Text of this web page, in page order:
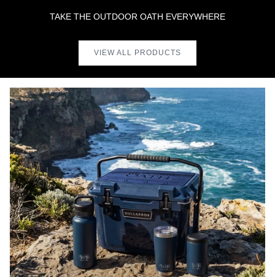
TAKE THE OUTDOOR OATH EVERYWHERE
VIEW ALL PRODUCTS